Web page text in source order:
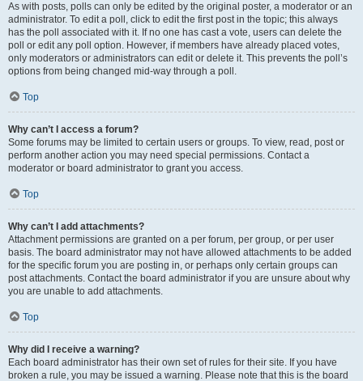
As with posts, polls can only be edited by the original poster, a moderator or an
administrator. To edit a poll, click to edit the first post in the topic; this always
has the poll associated with it. If no one has cast a vote, users can delete the
poll or edit any poll option. However, if members have already placed votes,
only moderators or administrators can edit or delete it. This prevents the poll’s
options from being changed mid-way through a poll.
Top
Why can’t I access a forum?
Some forums may be limited to certain users or groups. To view, read, post or
perform another action you may need special permissions. Contact a
moderator or board administrator to grant you access.
Top
Why can’t I add attachments?
Attachment permissions are granted on a per forum, per group, or per user
basis. The board administrator may not have allowed attachments to be added
for the specific forum you are posting in, or perhaps only certain groups can
post attachments. Contact the board administrator if you are unsure about why
you are unable to add attachments.
Top
Why did I receive a warning?
Each board administrator has their own set of rules for their site. If you have
broken a rule, you may be issued a warning. Please note that this is the board